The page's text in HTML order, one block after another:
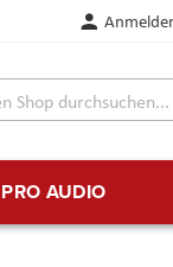
PRO AUDIO